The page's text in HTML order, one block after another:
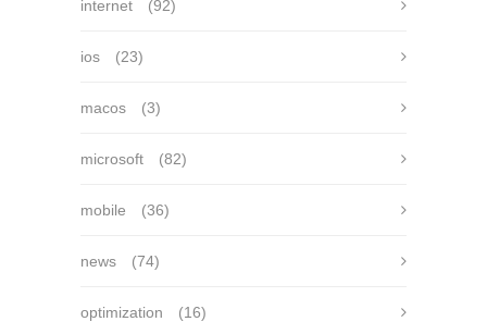
internet (92)
ios (23)
macos (3)
microsoft (82)
mobile (36)
news (74)
optimization (16)